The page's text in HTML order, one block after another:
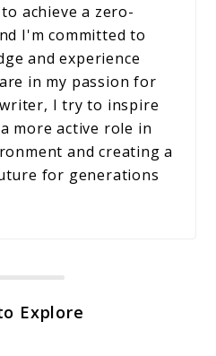
achieve a zero-
I'm committed to
and experience
in my passion for
I try to inspire
more active role in
and creating a
for generations
Explore